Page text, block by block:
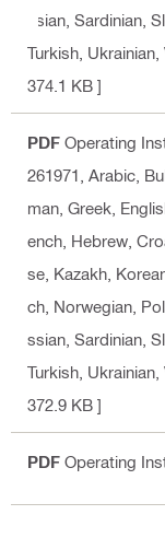
ssian, Sardinian,
Turkish,
374.1 KB ]
PDF Operating
261971 , Arabic,
man, Greek,
ench, Hebrew,
se, Kazakh,
ch, Norwegian,
ssian, Sardinian,
Turkish,
372.9 KB ]
PDF Operating